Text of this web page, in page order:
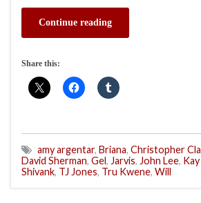
Continue reading
Share this:
amy argentar, Briana, Christopher
David Sherman, Gel, Jarvis, John Lee,
Shivank, TJ Jones, Tru Kwene, Will